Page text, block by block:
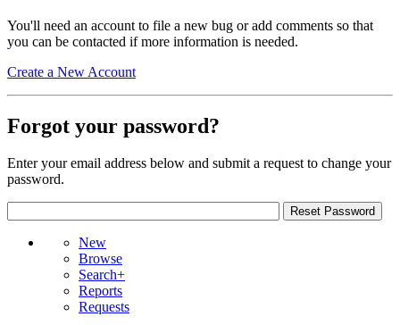
You'll need an account to file a new bug or add comments so that
you can be contacted if more information is needed.
Create a New Account
Forgot your password?
Enter your email address below and submit a request to change your
password.
New
Browse
Search+
Reports
Requests